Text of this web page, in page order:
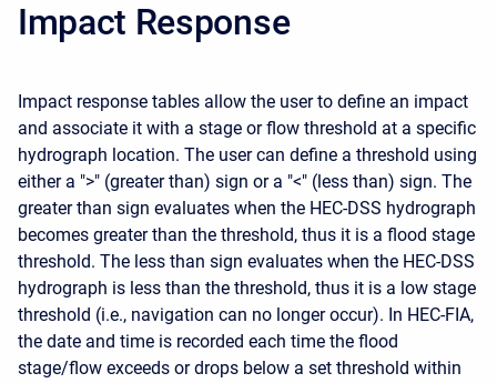
Impact Response
Impact response tables allow the user to define an impact
and associate it with a stage or flow threshold at a specific
hydrograph location. The user can define a threshold using
either a ">" (greater than) sign or a "<" (less than) sign. The
greater than sign evaluates when the HEC-DSS hydrograph
becomes greater than the threshold, thus it is a flood stage
threshold. The less than sign evaluates when the HEC-DSS
hydrograph is less than the threshold, thus it is a low stage
threshold (i.e., navigation can no longer occur). In HEC-FIA,
the date and time is recorded each time the flood
stage/flow exceeds or drops below a set threshold within